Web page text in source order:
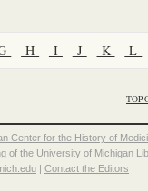
H I J K L
TOP
Center for the History of
of the University of Michigan
Contact the Editors